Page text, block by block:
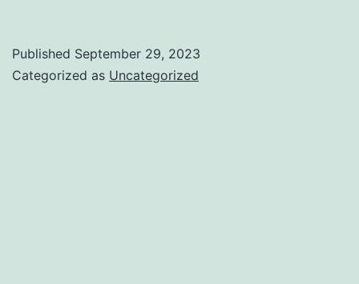
Published September 29, 2023
Categorized as Uncategorized